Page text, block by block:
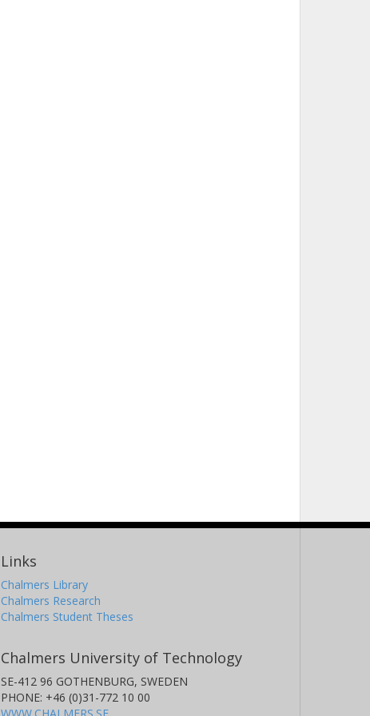
Links
Chalmers Library
Chalmers Research
Chalmers Student Theses
Chalmers University of Technology
SE-412 96 GOTHENBURG, SWEDEN
PHONE: +46 (0)31-772 10 00
WWW.CHALMERS.SE